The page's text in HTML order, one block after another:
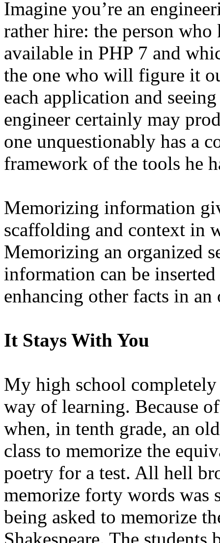
Imagine you’re an
rather hire: the person
available in PHP 7 and
the one who will figure it
each application and
engineer certainly may
one unquestionably has a
framework of the tools he
Memorizing information
scaffolding and context in
Memorizing an organized
information can be
enhancing other facts in
It Stays With You
My high school completely
way of learning. Because
when, in tenth grade, an
class to memorize the
poetry for a test. All hell
memorize forty words was
being asked to memorize
Shakespeare. The